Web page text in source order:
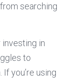
searching
in
to
you’re using